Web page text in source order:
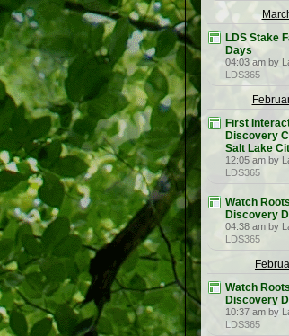
LDS Stake
Days
04:03 am by
LDS365
First
Discovery
Salt Lake
12:05 am by
LDS365
Watch
Discovery
04:38 am by
LDS365
Watch
Discovery
10:37 am by
LDS365